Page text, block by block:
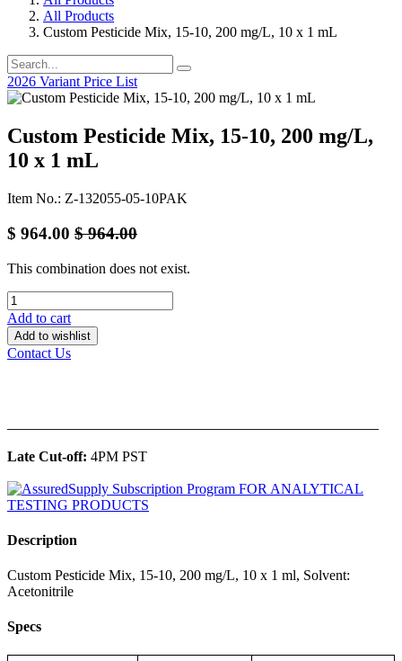
All Products
Custom Pesticide Mix, 15-10, 200 mg/L, 10 x 1 mL
2026 Variant Price List
Custom Pesticide Mix, 15-10, 200 mg/L,
10 x 1 mL
Item No.: Z-132055-05-10PAK
$ 964.00 $964.00
This combination does not exist.
Add to cart
Add to wishlist
Contact Us
Late Cut-off: 4PM PST
Description
Custom Pesticide Mix, 15-10, 200 mg/L, 10 x 1 ml, Solvent:
Acetonitrile
Specs